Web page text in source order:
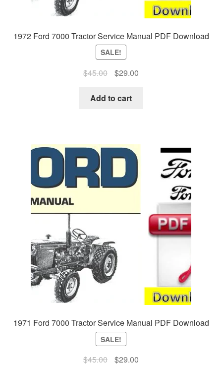
1972 Ford 7000 Tractor Service Manual PDF Download
SALE!
$45.00
Original
was:
$29.00Current
Add to cart
1971 Ford 7000 Tractor Service Manual PDF Download
SALE!
$45.00
Original
$29.00Current